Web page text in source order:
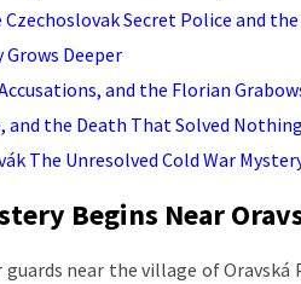
Secret Police and
Grows Deeper
and the Florian
and the Death That Solved Nothing
The Unresolved Cold War
Begins Near
guards near the village of